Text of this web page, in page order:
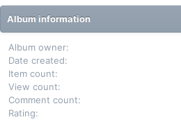
Album information
Album owner
Date created
Item count
View count
Comment count
Rating